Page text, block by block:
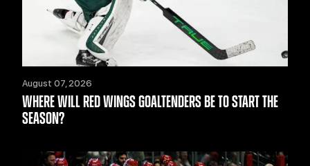
August 07, 2026
WHERE WILL RED WINGS GOALTENDERS BE TO START THE
SEASON?